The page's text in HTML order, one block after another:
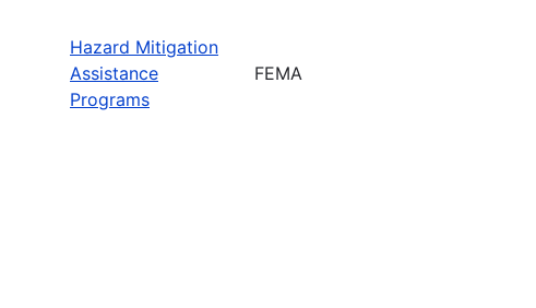
Hazard Mitigation
Assistance
Programs
FEMA